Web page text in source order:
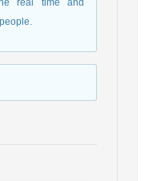
real time and